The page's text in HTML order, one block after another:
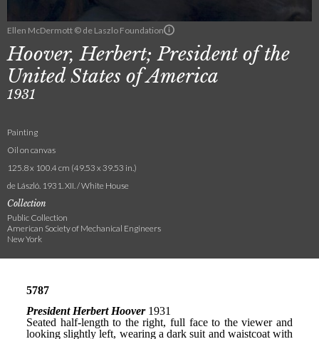
Ellen McDermott © de Laszlo Foundation
Hoover, Herbert; President of the
United States of America
1931
Painting
Oil on canvas
125.8 x 100.4 cm (49.53 x 39.53 in.)
de László. 1931. XII. / White House
Collection
Public Collection
American Society of Mechanical Engineers
New York